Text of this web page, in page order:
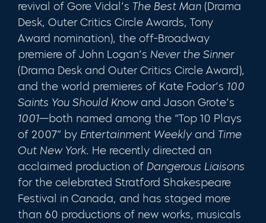
revival of Gore Vidal’s The Best Man (Drama
Desk, Outer Critics Circle Awards, Tony
Award nomination), the off-Broadway
premiere of John Logan’s Never the Sinner
(Drama Desk and Outer Critics Circle Award),
and the world premieres of Kate Fodor’s 100
Saints You Should Knowand Jason Grote’s
1001—both named among the “Top 10 Plays
of 2007” by Entertainment Weeklyand Time
Out New York. He recently directed an
acclaimed production of Dangerous Liaisons
for the celebrated Stratford Shakespeare
Festival in Canada, and has staged more
than 60 productions of new works, musicals